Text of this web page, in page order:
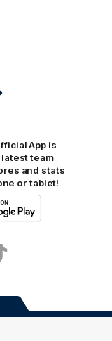
App is
team
and stats
or tablet!